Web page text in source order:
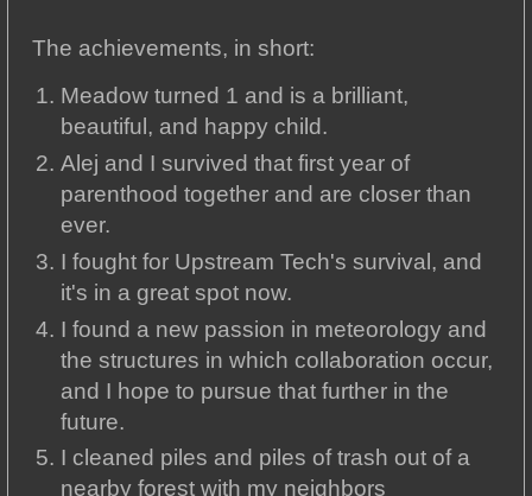
The achievements, in short:
Meadow turned 1 and is a brilliant,
beautiful, and happy child.
Alej and I survived that first year of
parenthood together and are closer than
ever.
I fought for Upstream Tech's survival, and
it's in a great spot now.
I found a new passion in meteorology and
the structures in which collaboration occur,
and I hope to pursue that further in the
future.
I cleaned piles and piles of trash out of a
nearby forest with my neighbors